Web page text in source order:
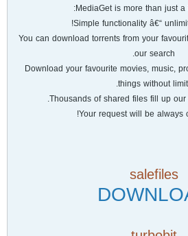
MediaGet is more than just a
* You can download torrents from your
our search.
* Download your favourite movies, music,
things without
salefiles